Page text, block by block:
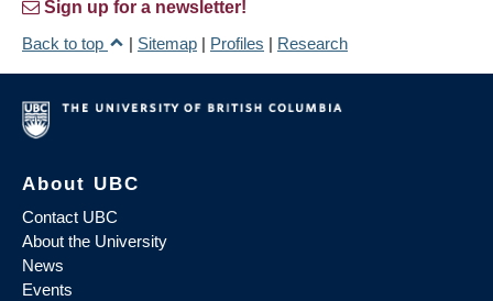
Sign up for a newsletter!
Back to top
| Sitemap | Profiles | Research
About UBC
Contact UBC
About the University
News
Events